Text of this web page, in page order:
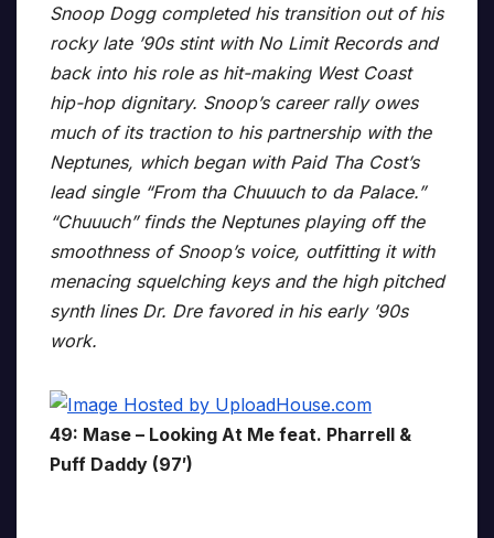
Snoop Dogg completed his transition out of his
rocky late ’90s stint with No Limit Records and
back into his role as hit-making West Coast
hip-hop dignitary. Snoop’s career rally owes
much of its traction to his partnership with the
Neptunes, which began with Paid Tha Cost’s
lead single “From tha Chuuuch to da Palace.”
“Chuuuch” finds the Neptunes playing off the
smoothness of Snoop’s voice, outfitting it with
menacing squelching keys and the high pitched
synth lines Dr. Dre favored in his early ’90s
work.
49: Mase – Looking At Me feat. Pharrell &
Puff Daddy (97′)